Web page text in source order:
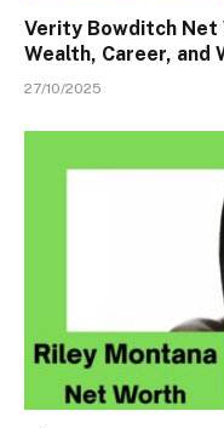
Verity Bowditch Net
Wealth, Career, and
27/10/2025